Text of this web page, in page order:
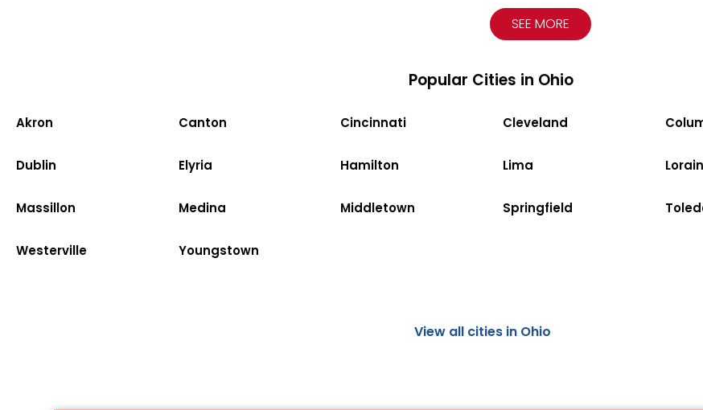
SEE MORE
Popular Cities in Ohio
Akron Canton Cincinnati Cleveland
Dublin Elyria Hamilton Lima Lorain
Massillon Medina Middletown Springfield
Westerville Youngstown
View all cities in Ohio